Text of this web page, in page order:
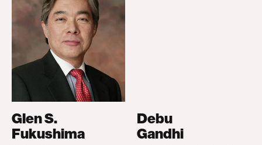
Glen S.
Fukushima
Debu
Gandhi